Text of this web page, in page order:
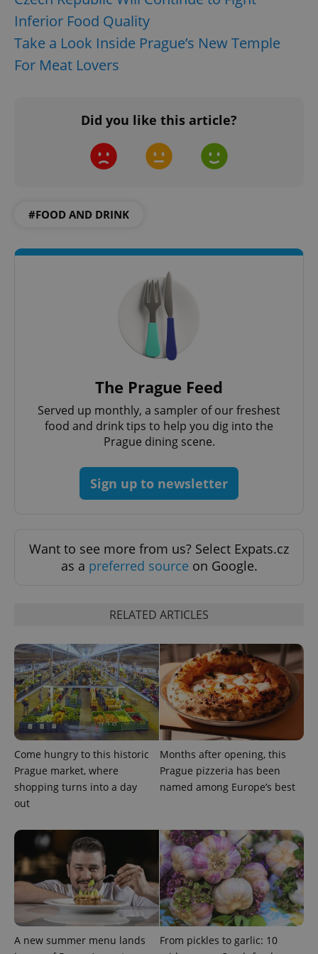
Inferior Food Quality
Take a Look Inside Prague’s New Temple
For Meat Lovers
Did you like this article?
#FOOD AND DRINK
The Prague Feed
Served up monthly, a sampler of our freshest
food and drink tips to help you dig into the
Prague dining scene.
Sign up to newsletter
Want to see more from us? Select Expats.cz
as a preferred source on Google.
RELATED ARTICLES
Come hungry to this historic
Prague market, where
shopping turns into a day
out
Months after opening, this
Prague pizzeria has been
named among Europe’s best
A new summer menu lands
From pickles to garlic: 10
Strictly necessary cookies allow core website
functionality such as user login and account
management. The website cannot be used properly
without strictly necessary cookies.
missing_agency_profile_modal_displayed
add_logo_profile_modal_displayed
^eps_[0-9]+$ .expats.cz
CookieScriptConsent
CookieScript
1